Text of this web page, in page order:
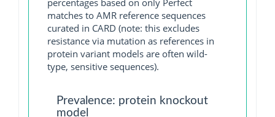
percentages based on only Perfect
matches to AMR reference sequences
curated in CARD (note: this excludes
resistance via mutation as references in
protein variant models are often wild-
type, sensitive sequences).
Prevalence: protein knockout
model